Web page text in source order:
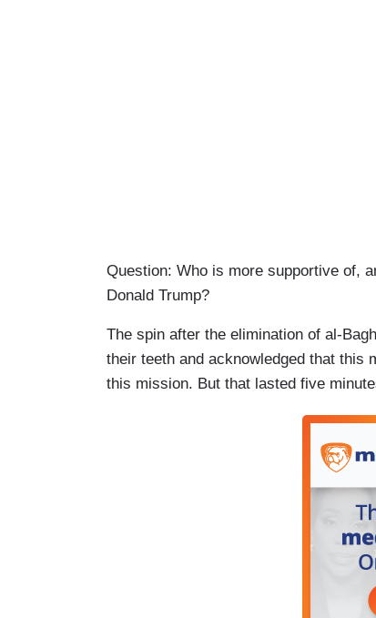
Question: Who is more supportive of,
Donald Trump?
The spin after the elimination of al-
their teeth and acknowledged that this
this mission. But that lasted five